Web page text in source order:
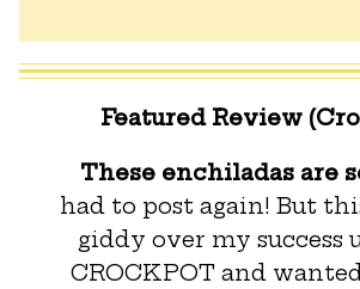
Featured Review
These enchiladas are
had to post again! But
giddy over my success
CROCKPOT and